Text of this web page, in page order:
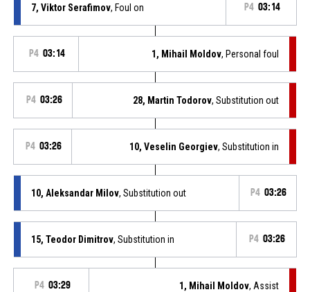
7, Viktor Serafimov, Foul on P4 03:14
P4 03:14 1, Mihail Moldov, Personal foul
P4 03:26 28, Martin Todorov, Substitution out
P4 03:26 10, Veselin Georgiev, Substitution in
10, Aleksandar Milov, Substitution out P4 03:26
15, Teodor Dimitrov, Substitution in P4 03:26
P4 03:29 1, Mihail Moldov, Assist